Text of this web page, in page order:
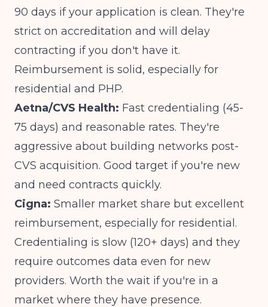
90 days if your application is clean. They're
strict on accreditation and will delay
contracting if you don't have it.
Reimbursement is solid, especially for
residential and PHP.
Aetna/CVS Health: Fast credentialing (45-
75 days) and reasonable rates. They're
aggressive about building networks post-
CVS acquisition. Good target if you're new
and need contracts quickly.
Cigna: Smaller market share but excellent
reimbursement, especially for residential.
Credentialing is slow (120+ days) and they
require outcomes data even for new
providers. Worth the wait if you're in a
market where they have presence.